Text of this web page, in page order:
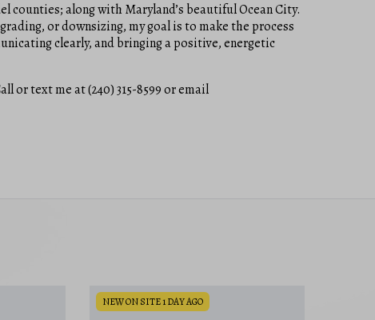
along with Maryland’s beautiful Ocean City.
or downsizing, my goal is to make the process
clearly, and bringing a positive, energetic
text me at (240) 315-8599 or email
NEW ON SITE 1 DAY AGO